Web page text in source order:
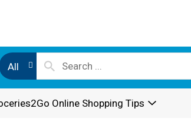
All
Online Shopping Tips